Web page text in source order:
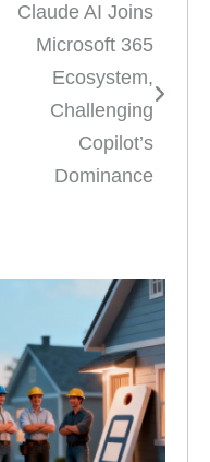
Claude AI Joins
Microsoft 365
Ecosystem,
Challenging
Copilot’s
Dominance